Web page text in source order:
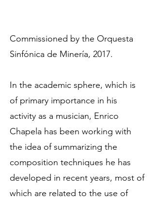
Commissioned by the Orquesta
Sinfónica de Minería, 2017.
In the academic sphere, which is
of primary importance in his
activity as a musician, Enrico
Chapela has been working with
the idea of summarizing the
composition techniques he has
developed in recent years, most of
which are related to the use of